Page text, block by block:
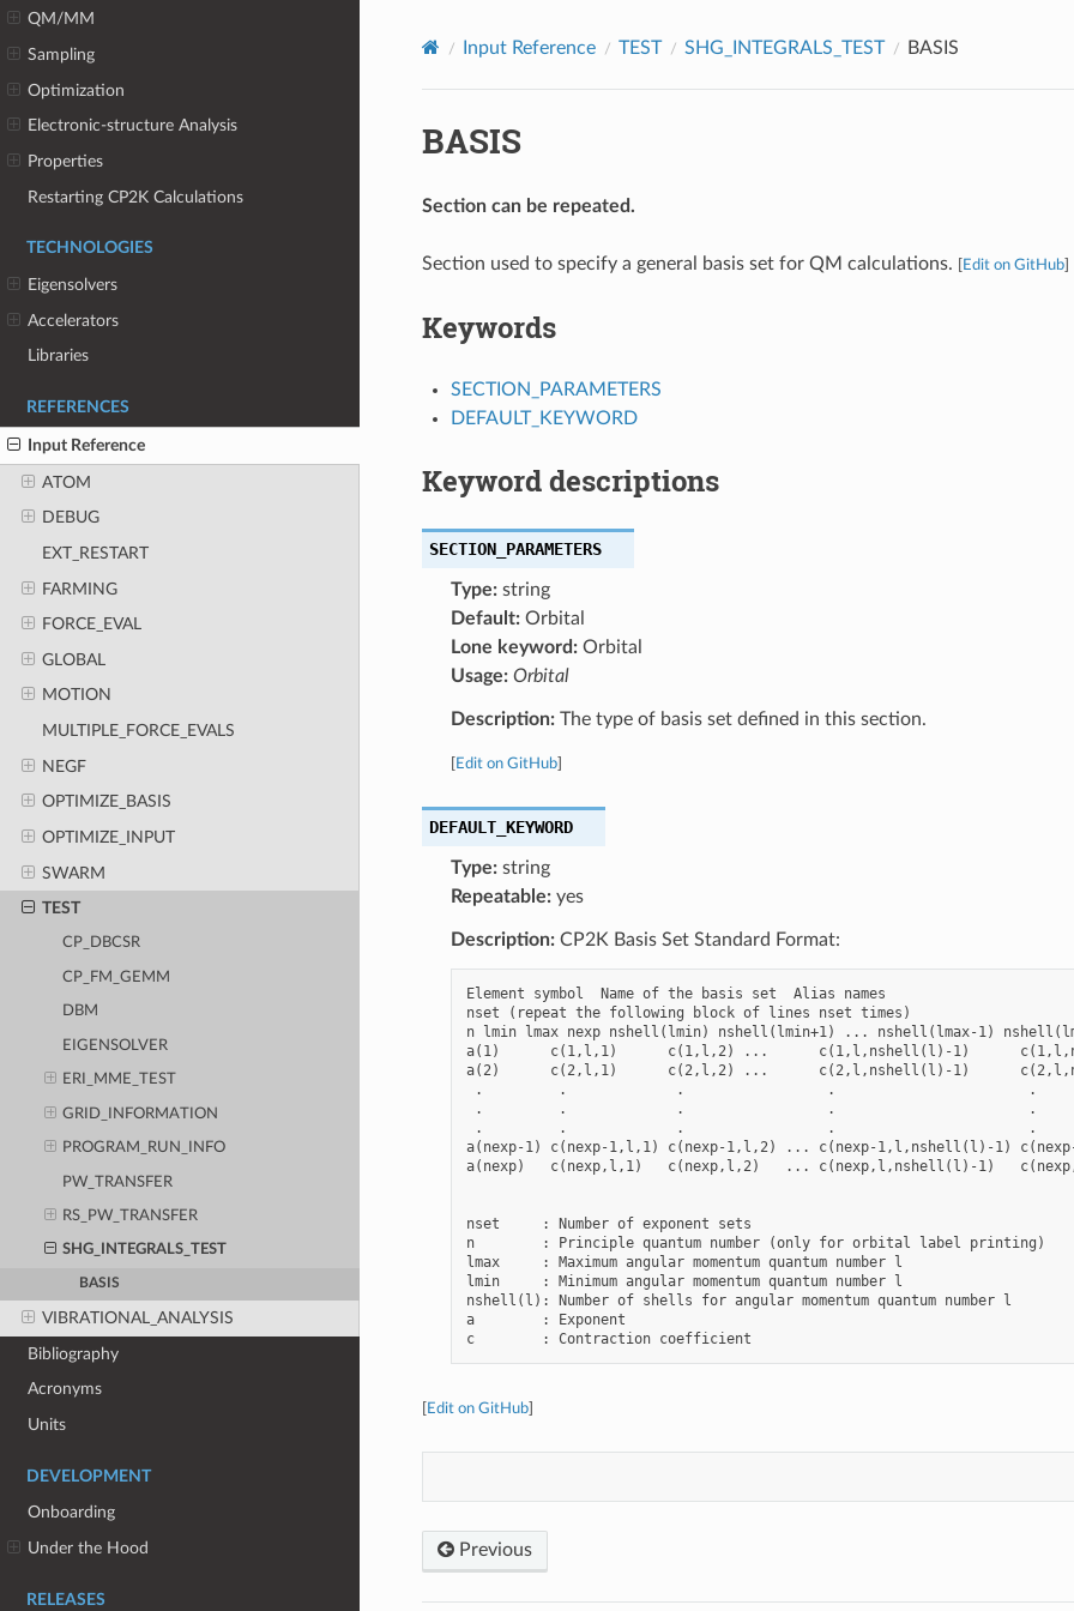
QM/MM
Sampling
Optimization
Electronic-structure Analysis
Properties
Restarting CP2K Calculations
TECHNOLOGIES
Eigensolvers
Accelerators
Libraries
REFERENCES
Input Reference
ATOM
DEBUG
EXT_RESTART
FARMING
FORCE_EVAL
GLOBAL
MOTION
MULTIPLE_FORCE_EVALS
NEGF
OPTIMIZE_BASIS
OPTIMIZE_INPUT
SWARM
TEST
CP_DBCSR
CP_FM_GEMM
DBM
EIGENSOLVER
ERI_MME_TEST
GRID_INFORMATION
PROGRAM_RUN_INFO
PW_TRANSFER
RS_PW_TRANSFER
SHG_INTEGRALS_TEST
BASIS
VIBRATIONAL_ANALYSIS
Bibliography
Acronyms
Units
DEVELOPMENT
Onboarding
Under the Hood
RELEASES
Input Reference TEST SHG_INTEGRALS_TEST BASIS
BASIS
Section can be repeated.
Section used to specify a general basis set for QM calculations. Edit on GitHub]
Keywords
SECTION_PARAMETERS
DEFAULT_KEYWORD
Keyword descriptions
SECTION_PARAMETERS
Type:string
Default:Orbital
Lone keyword:Orbital
Usage: Orbital
Description:The type of basis set defined in this section.
Edit on GitHub]
DEFAULT_KEYWORD
Type:string
Repeatable:yes
Description:CP2K Basis Set Standard Format:
Element symbol  Name of the basis set  Alias names
nset (repeat the following block of lines nset times)
n lmin lmax nexp nshell(lmin) nshell(lmin+1) ... nshell(lmax-1)
a(1)      c(1,l,1)      c(1,l,2) ...      c(1,l,nshell(l)-1)
a(2)      c(2,l,1)      c(2,l,2) ...      c(2,l,nshell(l)-1)
.         .             .                 .                       .
.         .             .                 .                       .
.         .             .                 .                       .
a(nexp-1) c(nexp-1,l,1) c(nexp-1,l,2) ... c(nexp-1,l,nshell(l)-1)
a(nexp)   c(nexp,l,1)   c(nexp,l,2)   ... c(nexp,l,nshell(l)-1)
nset     : Number of exponent sets
n        : Principle quantum number (only for orbital label printing)
lmax     : Maximum angular momentum quantum number l
lmin     : Minimum angular momentum quantum number l
nshell(l): Number of shells for angular momentum quantum number l
a        : Exponent
Edit on GitHub]
Previous